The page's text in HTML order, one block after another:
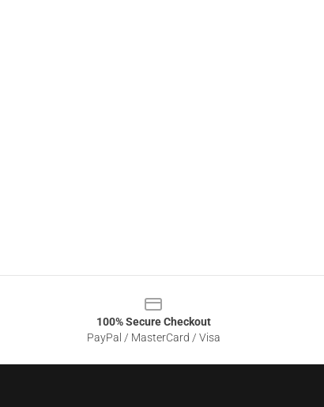
100% Secure Checkout
PayPal / MasterCard / Visa